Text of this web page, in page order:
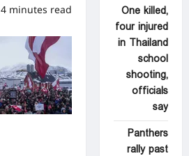
4 minutes read
One killed,
four injured
in Thailand
school
shooting,
officials
say
Panthers
rally past